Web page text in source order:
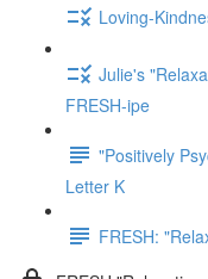
Loving-
Julie's
FRESH-ipe
"Positively
Letter K
FRESH: